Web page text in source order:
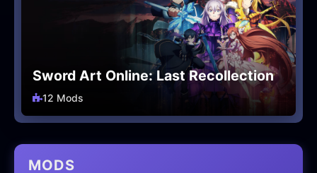
Sword Art Online: Last Recollection
12 Mods
MODS